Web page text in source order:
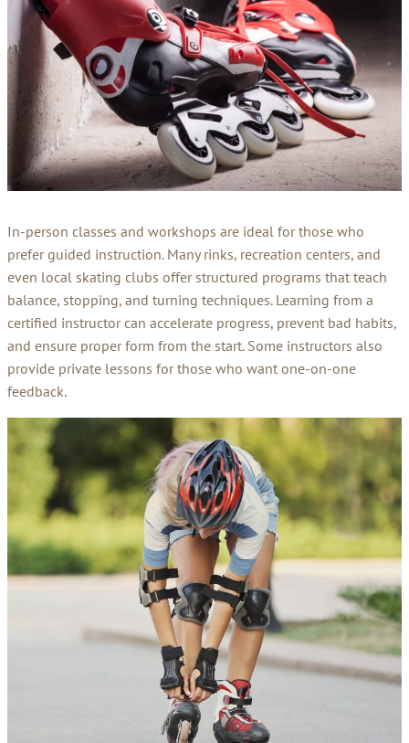
In-person classes and workshops are ideal for those who
prefer guided instruction. Many rinks, recreation centers, and
even local skating clubs offer structured programs that teach
balance, stopping, and turning techniques. Learning from a
certified instructor can accelerate progress, prevent bad habits,
and ensure proper form from the start. Some instructors also
provide private lessons for those who want one-on-one
feedback.